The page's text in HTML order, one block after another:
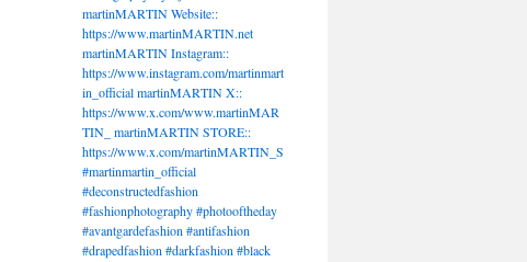
martinMARTIN Website::
https://www.martinMARTIN.net
martinMARTIN Instagram::
https://www.instagram.com/martinmart
in_official martinMARTIN X::
https://www.x.com/www.martinMAR
TIN_ martinMARTIN STORE::
https://www.x.com/martinMARTIN_S
#martinmartin_official
#deconstructedfashion
#fashionphotography #photooftheday
#avantgardefashion #antifashion
#drapedfashion #darkfashion #black